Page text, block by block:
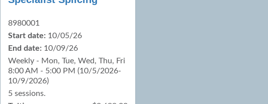
8980001
Start date: 10/05/26
End date: 10/09/26
Weekly - Mon, Tue, Wed, Thu, Fri
8:00 AM - 5:00 PM (10/5/2026-
10/9/2026)
5 sessions.